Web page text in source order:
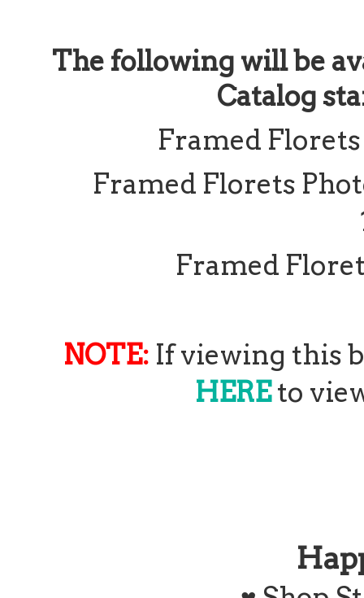
The following will be
Catalog
Framed
Framed Florets
Framed
NOTE: If viewing this
HERE to